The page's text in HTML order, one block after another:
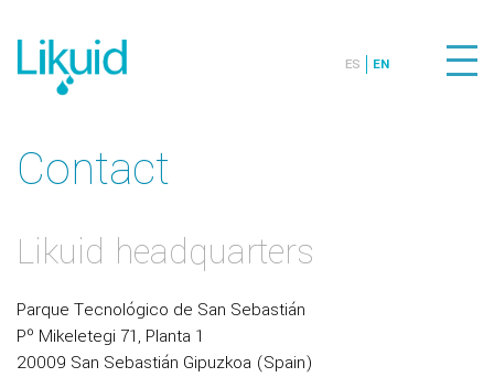
ES EN
Contact
Likuid headquarters
Parque Tecnológico de San Sebastián
Pº Mikeletegi 71, Planta 1
20009 San Sebastián Gipuzkoa (Spain)